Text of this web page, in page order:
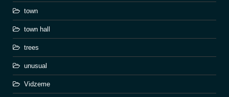
town
town hall
trees
unusual
Vidzeme